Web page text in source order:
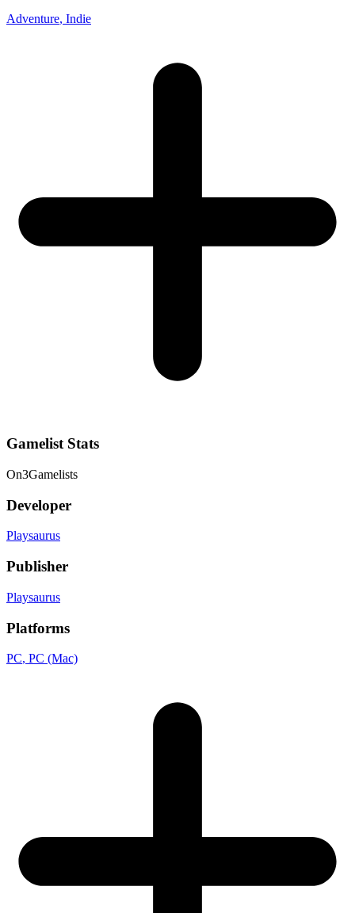
Adventure, Indie
Gamelist Stats
On3Gamelists
Developer
Playsaurus
Publisher
Playsaurus
Platforms
PC, PC (Mac)